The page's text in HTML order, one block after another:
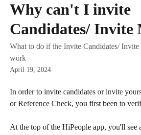
Why can't I invite
Candidates/ Invite
What to do if the Invite Candidates/
work
April 19, 2024
In order to invite candidates or invite
or Reference Check, you first been to
At the top of the HiPeople app, you'll see